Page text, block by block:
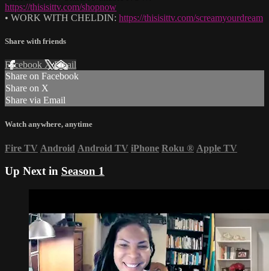
https://thisisittv.com/shopnow
• WORK WITH CHELDIN: https://thisisittv.com/screamyourdream
Share with friends
Facebook XEmail
Share on Facebook
Share on X
Share via Email
Watch anywhere, anytime
Fire TV Android Android TV iPhone Roku ® Apple TV
Up Next in Season 1